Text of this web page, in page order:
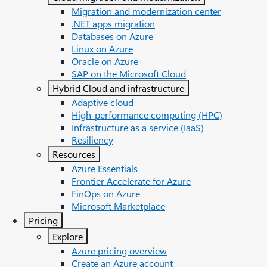
Migration and modernization center
.NET apps migration
Databases on Azure
Linux on Azure
Oracle on Azure
SAP on the Microsoft Cloud
Hybrid Cloud and infrastructure
Adaptive cloud
High-performance computing (HPC)
Infrastructure as a service (IaaS)
Resiliency
Resources
Azure Essentials
Frontier Accelerate for Azure
FinOps on Azure
Microsoft Marketplace
Pricing
Explore
Azure pricing overview
Create an Azure account